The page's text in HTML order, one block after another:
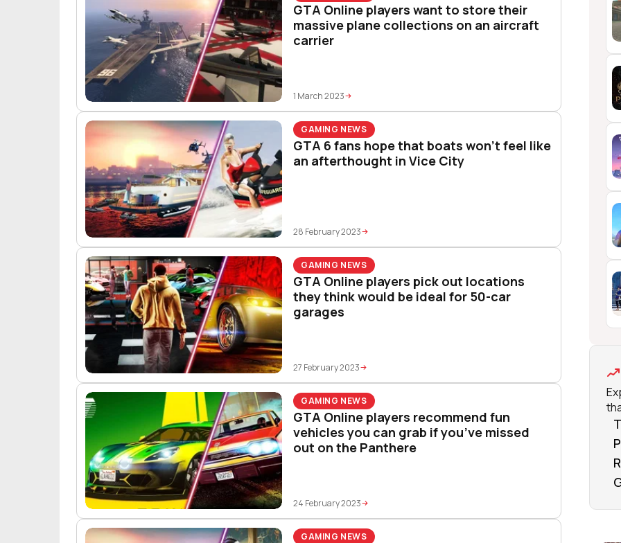
GTA Online players want to store their
massive plane collections on an aircraft
carrier
1 March 2023
GAMING NEWS
GTA 6 fans hope that boats won’t feel like
an afterthought in Vice City
28 February 2023
GAMING NEWS
GTA Online players pick out locations
they think would be ideal for 50-car
garages
27 February 2023
GAMING NEWS
GTA Online players recommend fun
vehicles you can grab if you’ve missed
out on the Panthere
24 February 2023
GAMING NEWS